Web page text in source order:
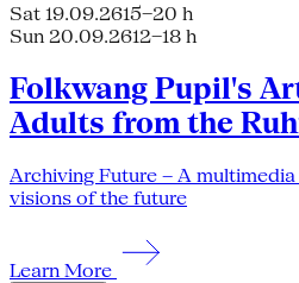
Sat 19.09.2615–20 h
Sun 20.09.2612–18 h
Folkwang Pupil's
Adults from the
Archiving Future – A
visions of the future
Learn More